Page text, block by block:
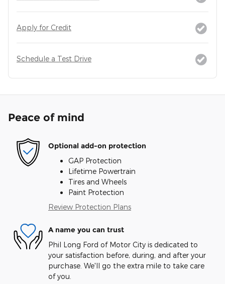
Apply for Credit
Schedule a Test Drive
Peace of mind
Optional add-on protection
GAP Protection
Lifetime Powertrain
Tires and Wheels
Paint Protection
Review Protection Plans
A name you can trust
Phil Long Ford of Motor City is dedicated to
your satisfaction before, during, and after your
purchase. We'll go the extra mile to take care
of you.